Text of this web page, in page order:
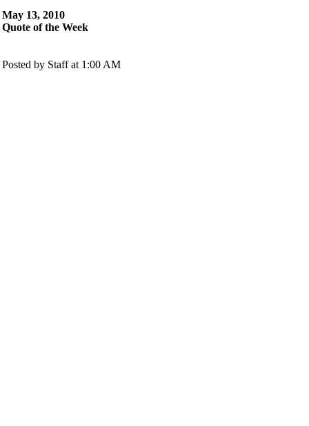
May 13, 2010
Quote of the Week
Posted by Staff at 1:00 AM